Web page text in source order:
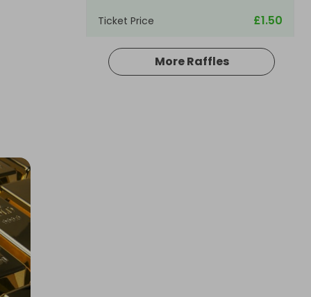
Ticket Price £1.50
Hosted by
More Raffles